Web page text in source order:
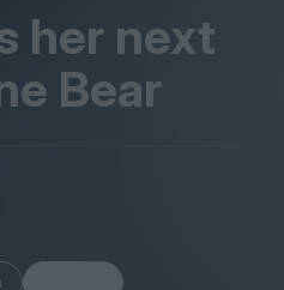
her next
Bear